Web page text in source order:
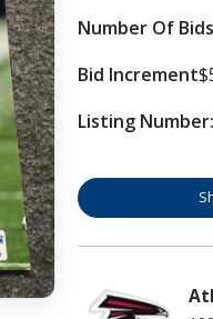
Number Of
Bid Increment
Listing Number: